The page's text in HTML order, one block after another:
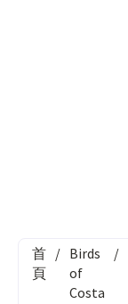
首
頁
/ Birds
of
Costa
/